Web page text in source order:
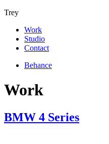
Trey
Work
Studio
Contact
Behance
Work
BMW 4 Series